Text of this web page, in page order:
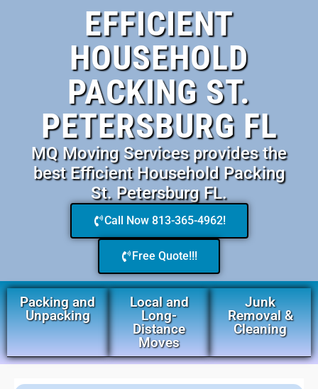
EFFICIENT
HOUSEHOLD
PACKING ST.
PETERSBURG FL
MQ Moving Services provides the
best Efficient Household Packing
St. Petersburg FL.
Call Now 813-365-4962!
Free Quote!!!
Packing and
Unpacking
Local and
Long-
Distance
Moves
Junk
Removal &
Cleaning